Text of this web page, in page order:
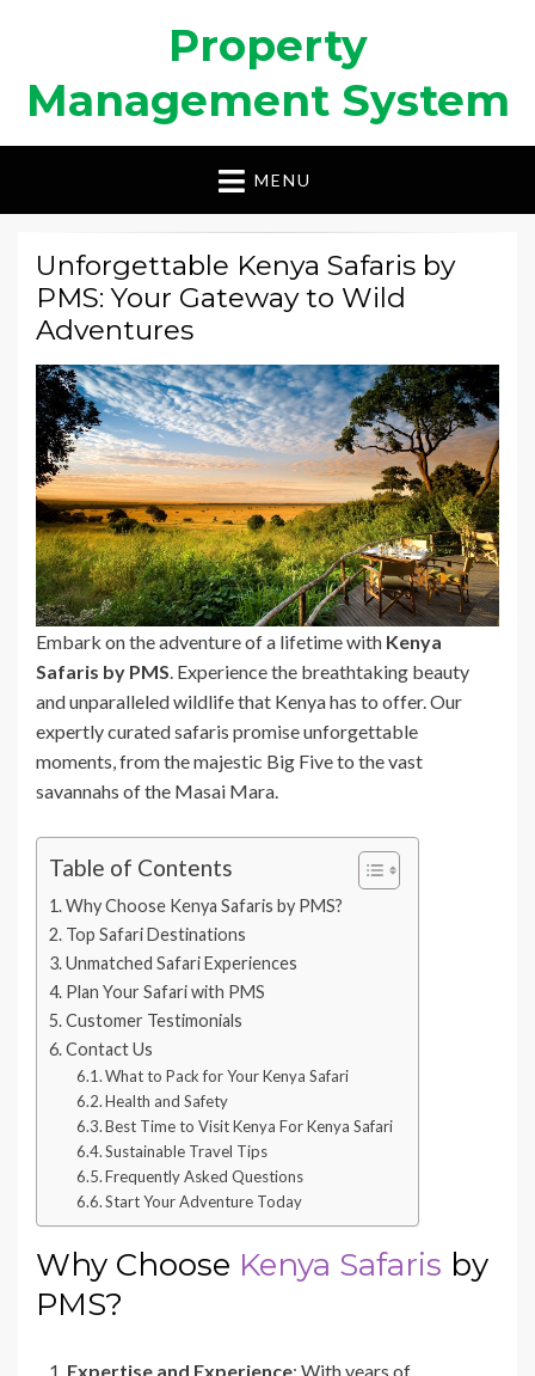
Property
Management System
MENU
Unforgettable Kenya Safaris by
PMS: Your Gateway to Wild
Adventures
Embark on the adventure of a lifetime with Kenya
Safaris by PMS . Experience the breathtaking beauty
and unparalleled wildlife that Kenya has to offer. Our
expertly curated safaris promise unforgettable
moments, from the majestic Big Five to the vast
savannahs of the Masai Mara.
Table of Contents
Why Choose Kenya Safaris by PMS?
Top Safari Destinations
Unmatched Safari Experiences
Plan Your Safari with PMS
Customer Testimonials
Contact Us
What to Pack for Your Kenya Safari
Health and Safety
Best Time to Visit Kenya For Kenya Safari
Sustainable Travel Tips
Frequently Asked Questions
Start Your Adventure Today
Why Choose Kenya Safaris by
PMS?
Expertise and Experience: With years of